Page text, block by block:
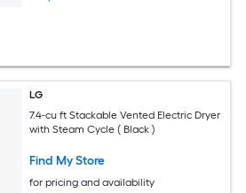
LG
7.4-cu ft Stackable Vented Electric Dryer
with Steam Cycle ( Black )
Find My Store
for pricing and availability